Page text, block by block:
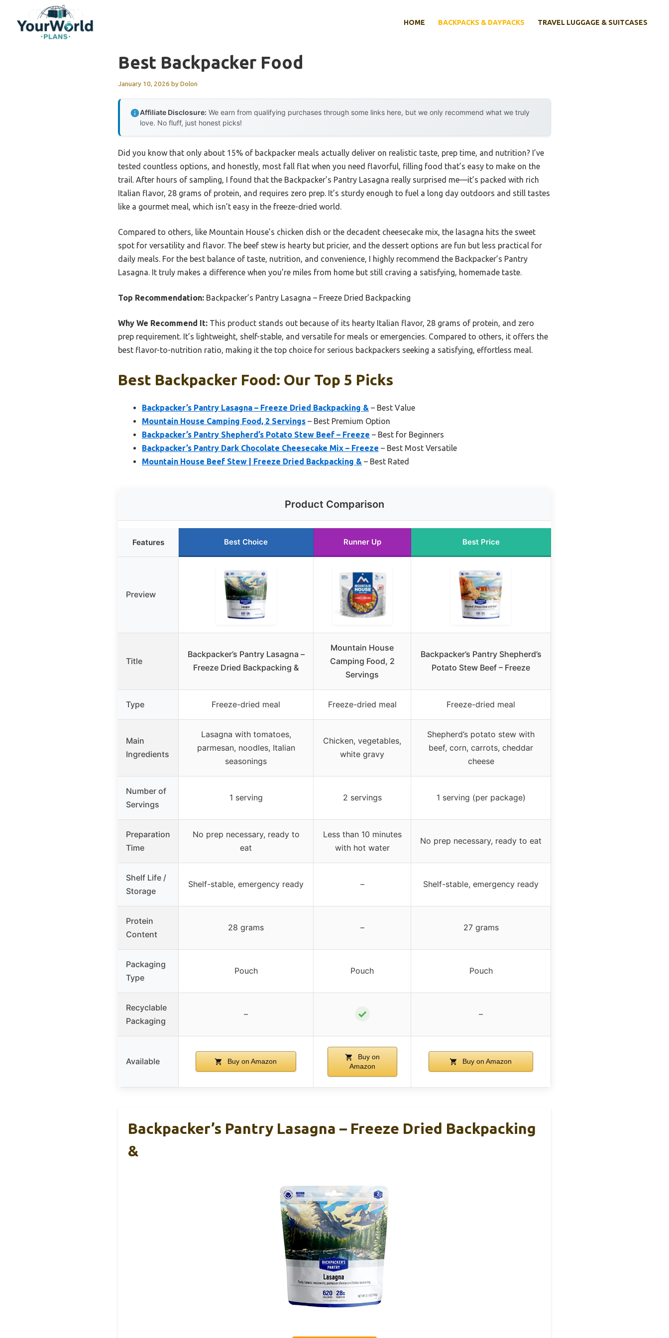
content
HOME BACKPACKS & DAYPACKS TRAVEL LUGGAGE & SUITCASES
Best Backpacker Food
January 10, 2026 byDolon
Affiliate Disclosure: We earn from qualifying purchases through some links here, but we only recommend what we truly
love. No fluff, just honest picks!
Did you know that only about 15% of backpacker meals actually deliver on realistic taste, prep time, and nutrition? I’ve
tested countless options, and honestly, most fall flat when you need flavorful, filling food that’s easy to make on the
trail. After hours of sampling, I found that the Backpacker’s Pantry Lasagna really surprised me—it’s packed with rich
Italian flavor, 28 grams of protein, and requires zero prep. It’s sturdy enough to fuel a long day outdoors and still tastes
like a gourmet meal, which isn’t easy in the freeze-dried world.
Compared to others, like Mountain House’s chicken dish or the decadent cheesecake mix, the lasagna hits the sweet
spot for versatility and flavor. The beef stew is hearty but pricier, and the dessert options are fun but less practical for
daily meals. For the best balance of taste, nutrition, and convenience, I highly recommend the Backpacker’s Pantry
Lasagna. It truly makes a difference when you’re miles from home but still craving a satisfying, homemade taste.
Top Recommendation: Backpacker’s Pantry Lasagna – Freeze Dried Backpacking
Why We Recommend It: This product stands out because of its hearty Italian flavor, 28 grams of protein, and zero
prep requirement. It’s lightweight, shelf-stable, and versatile for meals or emergencies. Compared to others, it offers the
best flavor-to-nutrition ratio, making it the top choice for serious backpackers seeking a satisfying, effortless meal.
Best Backpacker Food: Our Top 5 Picks
Backpacker’s Pantry Lasagna – Freeze Dried Backpacking & – Best Value
Mountain House Camping Food, 2 Servings – Best Premium Option
Backpacker’s Pantry Shepherd’s Potato Stew Beef – Freeze – Best for Beginners
Backpacker’s Pantry Dark Chocolate Cheesecake Mix – Freeze – Best Most Versatile
Mountain House Beef Stew | Freeze Dried Backpacking & – Best Rated
Product Comparison
Features Best Choice Runner Up Best Price
Preview
Title
Backpacker’s Pantry Lasagna –
Freeze Dried Backpacking &
Mountain House
Camping Food, 2
Servings
Backpacker’s Pantry Shepherd’s
Potato Stew Beef – Freeze
Type Freeze-dried meal Freeze-dried meal Freeze-dried meal
Main
Ingredients
Lasagna with tomatoes,
parmesan, noodles, Italian
seasonings
Chicken, vegetables,
white gravy
Shepherd’s potato stew with
beef, corn, carrots, cheddar
cheese
Number of
Servings
1 serving 2 servings 1 serving (per package)
Preparation
Time
No prep necessary, ready to
eat
Less than 10 minutes
with hot water
No prep necessary, ready to eat
Shelf Life /
Storage
Shelf-stable, emergency ready – Shelf-stable, emergency ready
Protein
Content
28 grams – 27 grams
Packaging
Type
Pouch Pouch Pouch
Recyclable
Packaging
– ✓ –
Available Buy on Amazon
Buy on
Amazon
Buy on Amazon
Backpacker’s Pantry Lasagna – Freeze Dried Backpacking
&